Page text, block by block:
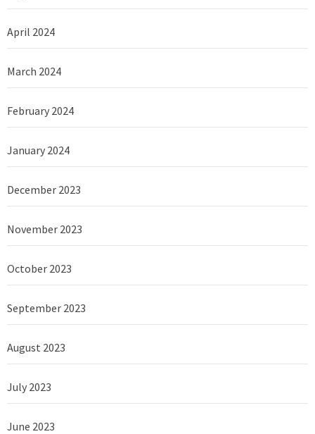
April 2024
March 2024
February 2024
January 2024
December 2023
November 2023
October 2023
September 2023
August 2023
July 2023
June 2023